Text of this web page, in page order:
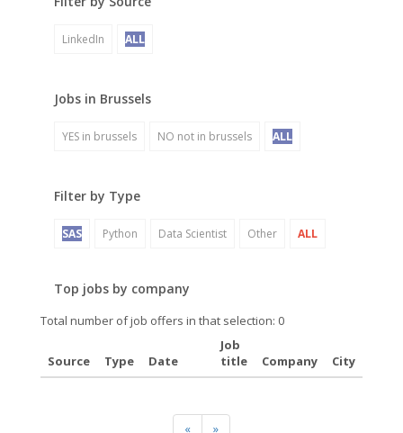
LinkedIn ALL
Jobs in Brussels
YES in brussels NO not in brussels ALL
Filter by Type
SAS Python Data Scientist Other ALL
Top jobs by company
Total number of job offers in that selection: 0
Source Type Date
Job
title
Company City
« »